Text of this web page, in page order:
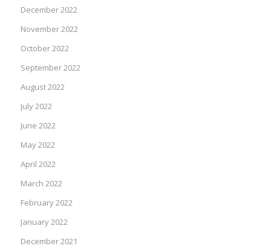
December 2022
November 2022
October 2022
September 2022
August 2022
July 2022
June 2022
May 2022
April 2022
March 2022
February 2022
January 2022
December 2021